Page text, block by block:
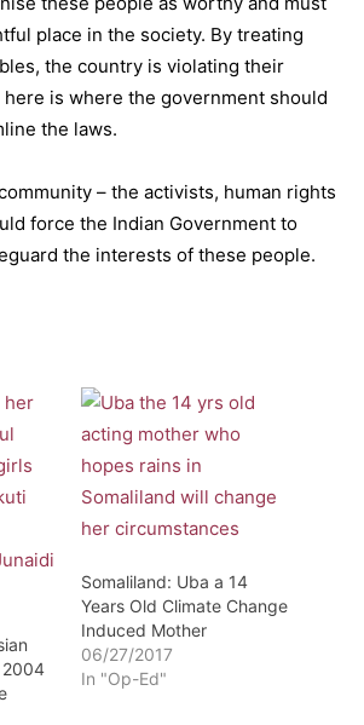
place in the society. By treating
the country is violating their
here is where the government should
the laws.
– the activists, human rights
force the Indian Government to
the interests of these people.
2004
Somaliland: Uba a 14
Years Old Climate Change
Induced Mother
06/27/2017
In "Op-Ed"